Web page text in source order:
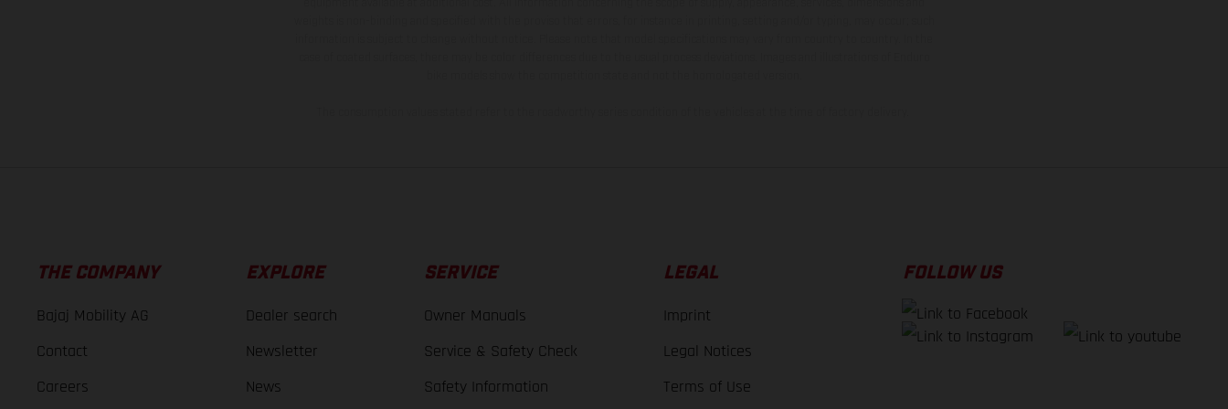
THE COMPANY
Bajaj Mobility AG
Contact
Careers
EXPLORE
Dealer search
Newsletter
News
SERVICE
Owner Manuals
Service & Safety Check
Safety Information
LEGAL
Imprint
Legal Notices
Terms of Use
FOLLOW US